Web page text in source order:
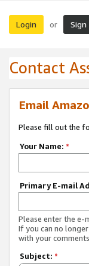
Login or Sign
Contact
Email
Please fill out the
Your Name: *
Primary E-mail
Please enter the e-
If you can no
with your
Subject: *